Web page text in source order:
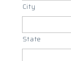
City
State